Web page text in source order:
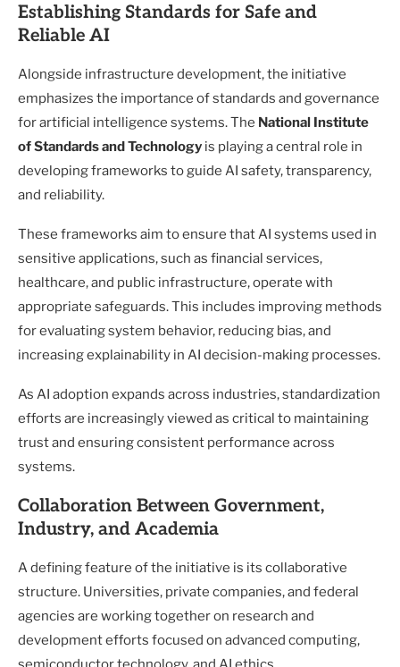
Establishing Standards for Safe and
Reliable AI
Alongside infrastructure development, the initiative
emphasizes the importance of standards and governance
for artificial intelligence systems. The National Institute
of Standards and Technology is playing a central role in
developing frameworks to guide AI safety, transparency,
and reliability.
These frameworks aim to ensure that AI systems used in
sensitive applications, such as financial services,
healthcare, and public infrastructure, operate with
appropriate safeguards. This includes improving methods
for evaluating system behavior, reducing bias, and
increasing explainability in AI decision-making processes.
As AI adoption expands across industries, standardization
efforts are increasingly viewed as critical to maintaining
trust and ensuring consistent performance across
systems.
Collaboration Between Government,
Industry, and Academia
A defining feature of the initiative is its collaborative
structure. Universities, private companies, and federal
agencies are working together on research and
development efforts focused on advanced computing,